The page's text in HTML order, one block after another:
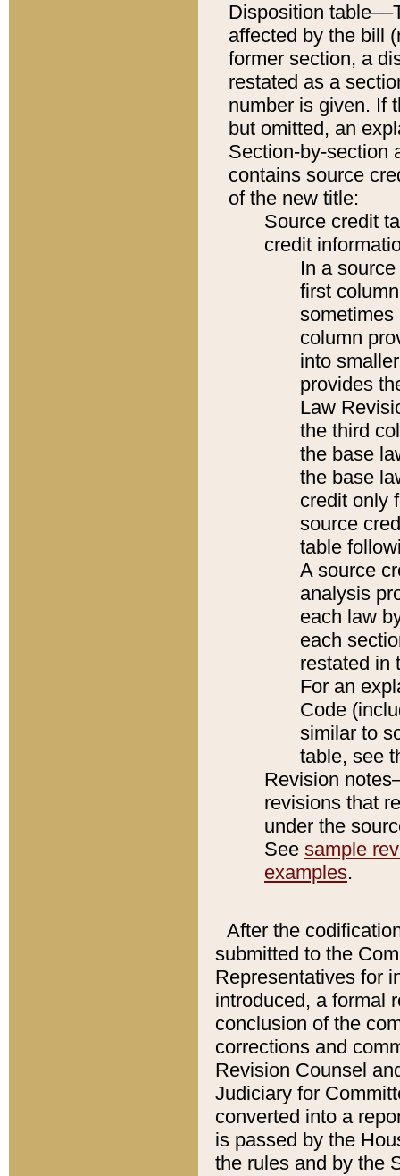
Disposition
affected by the bill
former section, a
restated as a
number is given. If
but omitted, an
Section-by-section
contains source
of the new title:
Source credit
credit
In a
first
sometimes
column
into
provides
Law
the third
the base
the base
credit only
source
table
A source
analysis
each law
each
restated in
For an
Code
similar to
table, see
Revision
revisions that
under the
See sample
examples.
After the
submitted to the
Representatives for
introduced, a formal
conclusion of the
corrections and
Revision Counsel
Judiciary for
converted into a
is passed by the
the rules and by the